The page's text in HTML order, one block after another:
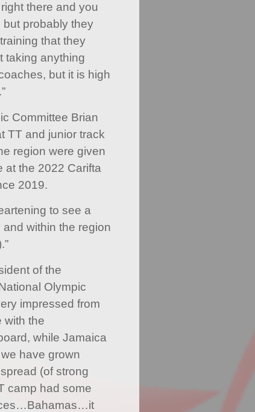
there and you
but probably they
that they
taking anything
but it is high
Committee Brian
TT and junior track
region were given
at the 2022 Carifta
2019.
to see a
within the region
of the
Olympic
impressed from
with the
while Jamaica
have grown
(of strong
camp had some